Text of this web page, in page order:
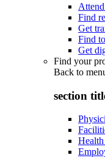
Find
Get
Find
Get
Find your
Back to
section